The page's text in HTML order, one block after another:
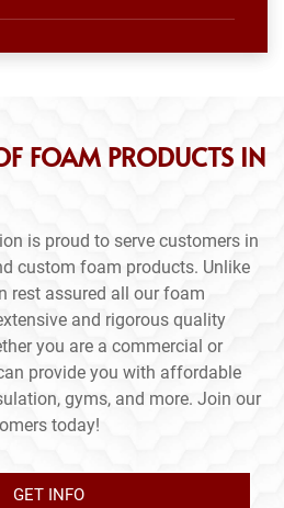
FOAM PRODUCTS IN
is proud to serve customers in
custom foam products. Unlike
rest assured all our foam
and rigorous quality
you are a commercial or
provide you with affordable
gyms, and more. Join our
today!
GET INFO